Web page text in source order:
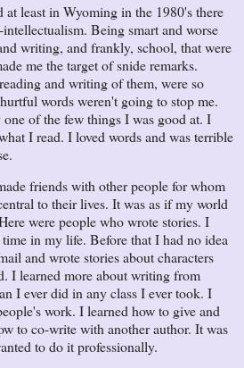
least in Wyoming in the 1980's there
Being smart and worse
writing, and frankly, school, that were
me the target of snide remarks.
and writing of them, were so
words weren't going to stop me.
of the few things I was good at. I
I read. I loved words and was terrible
friends with other people for whom
to their lives. It was as if my world
were people who wrote stories. I
in my life. Before that I had no idea
and wrote stories about characters
I learned more about writing from
I ever did in any class I ever took. I
work. I learned how to give and
to co-write with another author. It was
to do it professionally.